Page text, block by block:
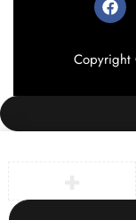
Copyright